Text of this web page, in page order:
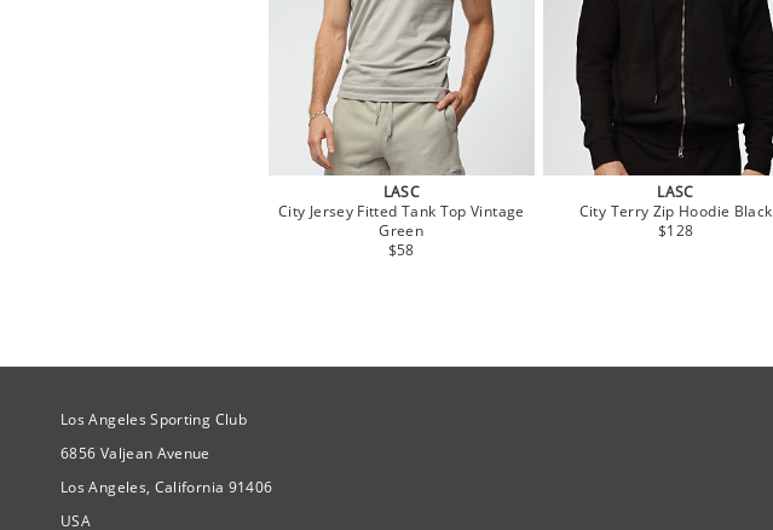
LASC
City Jersey Fitted Tank Top Vintage
Green
$58
LASC
City Terry Zip Hoodie Black
$128
Site Official Address
Los Angeles Sporting Club
6856 Valjean Avenue
Los Angeles, California 91406
USA